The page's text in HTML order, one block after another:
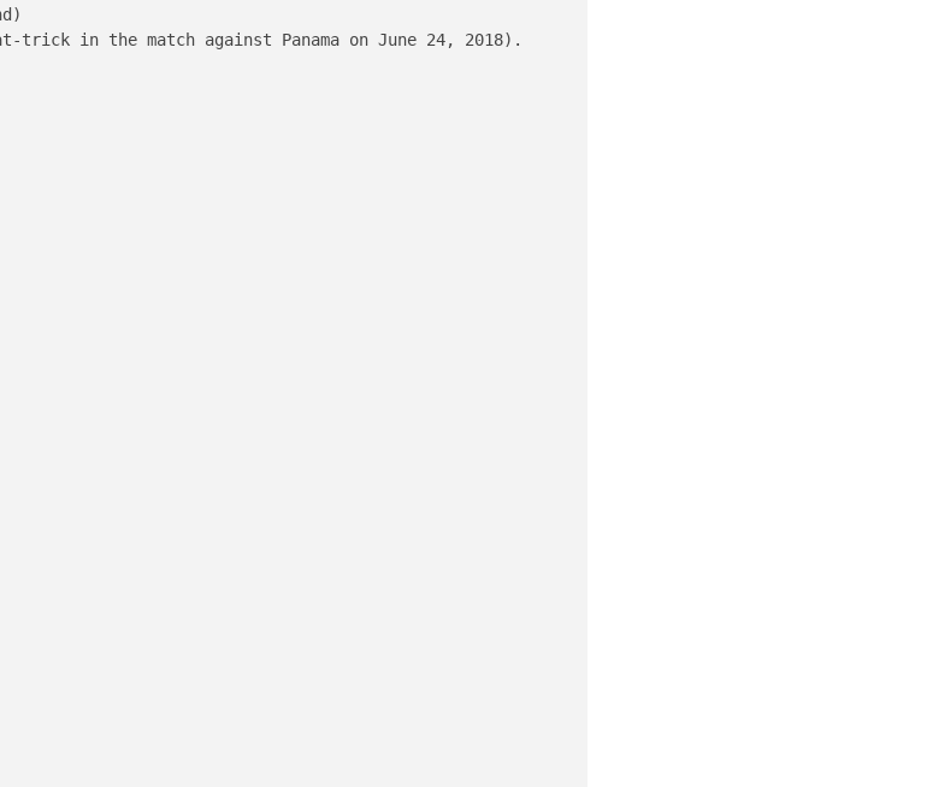
trick in the match against Panama on June 24, 2018).